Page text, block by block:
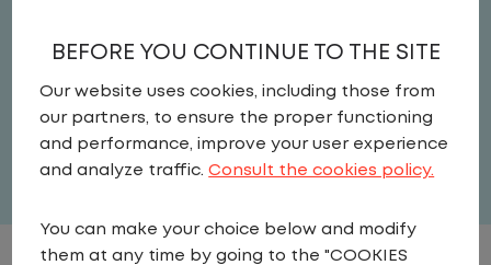
Driver
United States,Indiana,Evansville
Full Time
View related vacancies
BEFORE YOU CONTINUE TO THE SITE
Our website uses cookies, including those from
our partners, to ensure the proper functioning
and performance, improve your user experience
and analyze traffic.Consult the cookies policy.
You can make your choice below and modify
them at any time by going to the "COOKIES